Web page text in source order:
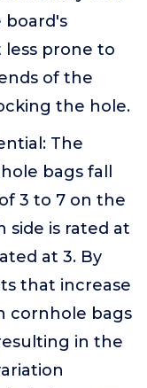
board's
prone to
of the
the hole.
The
bags fall
3 to 7 on the
side is rated at
at 3. By
that increase
cornhole bags
in the